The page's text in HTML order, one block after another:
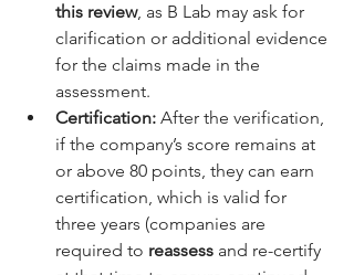
this review, as B Lab may ask for
clarification or additional evidence
for the claims made in the
assessment.
Certification: After the verification,
if the company’s score remains at
or above 80 points, they can earn
certification, which is valid for
three years (companies are
required to reassess and re-certify